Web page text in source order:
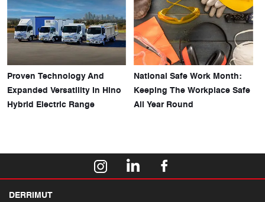
Proven Technology And
Expanded Versatility In Hino
Hybrid Electric Range
National Safe Work Month:
Keeping The Workplace Safe
All Year Round
DERRIMUT